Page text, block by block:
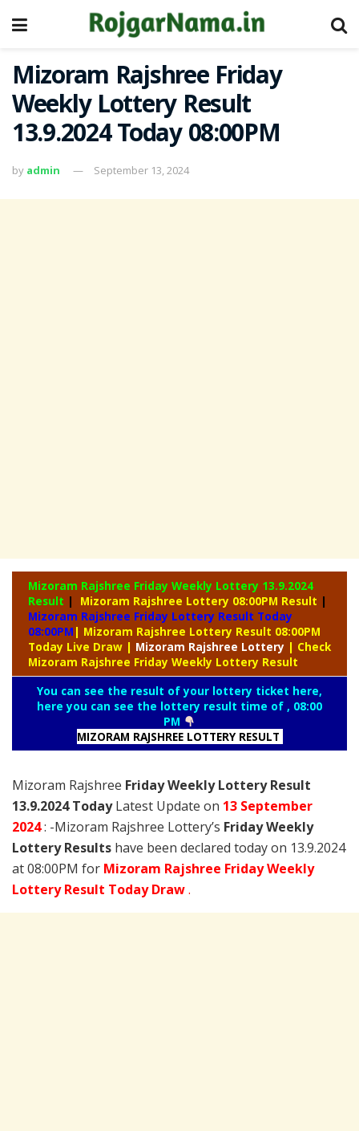
Mizoram Rajshree Friday
Weekly Lottery Result
13.9.2024 Today 08:00PM
by admin September 13, 2024
Mizoram Rajshree Friday Weekly Lottery 13.9.2024
Result | Mizoram Rajshree Lottery 08:00PM Result |
Mizoram Rajshree Friday Lottery Result Today
08:00PM | Mizoram Rajshree Lottery Result 08:00PM
Today Live Draw | Mizoram Rajshree Lottery | Check
Mizoram Rajshree Friday Weekly Lottery Result
You can see the result of your lottery ticket here,
here you can see the lottery result time of , 08:00
PM
MIZORAM RAJSHREE LOTTERY RESULT
Mizoram Rajshree Friday Weekly Lottery Result
13.9.2024 TodayLatest Update on 13 September
2024: -Mizoram Rajshree Lottery’s Friday Weekly
Lottery Results have been declared today on 13.9.2024
at 08:00PM for Mizoram Rajshree Friday Weekly
Lottery Result Today Draw.